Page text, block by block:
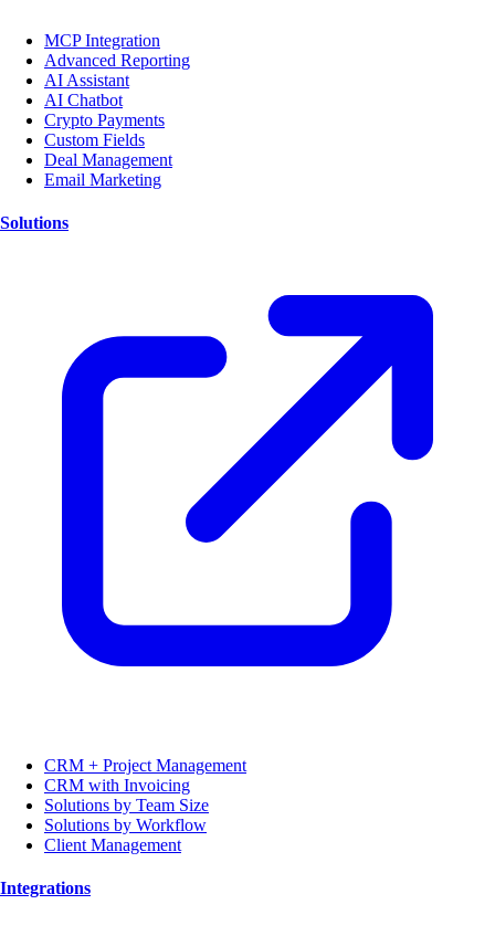
MCP Integration
Advanced Reporting
AI Assistant
AI Chatbot
Crypto Payments
Custom Fields
Deal Management
Email Marketing
Solutions
CRM + Project Management
CRM with Invoicing
Solutions by Team Size
Solutions by Workflow
Client Management
Integrations